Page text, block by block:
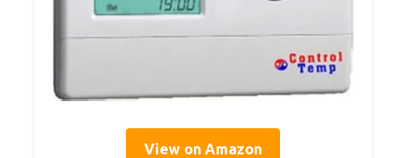
View on Amazon